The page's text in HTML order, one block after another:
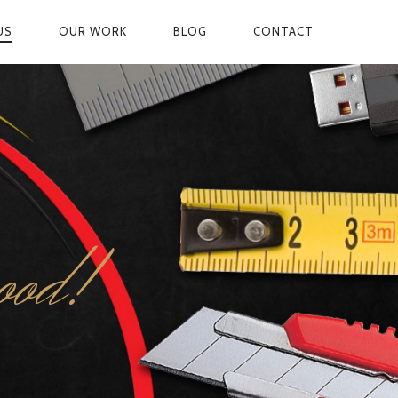
OUR WORK BLOG CONTACT